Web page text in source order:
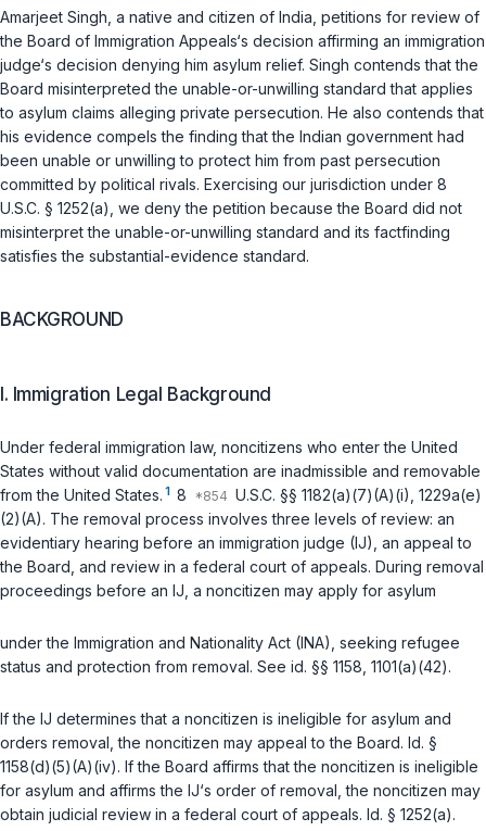
Amarjeet Singh, a native and citizen of India, petitions for review of
the Board of Immigration Appeals‘s decision affirming an immigration
judge‘s decision denying him asylum relief. Singh contends that the
Board misinterpreted the unable-or-unwilling standard that applies
to asylum claims alleging private persecution. He also contends that
his evidence compels the finding that the Indian government had
been unable or unwilling to protect him from past persecution
committed by political rivals. Exercising our jurisdiction under 8
U.S.C. § 1252(a) , we deny the petition because the Board did not
misinterpret the unable-or-unwilling standard and its factfinding
satisfies the substantial-evidence standard.
BACKGROUND
I. Immigration Legal Background
Under federal immigration law, noncitizens who enter the United
States without valid documentation are inadmissible and removable
from the United States. 1 8 U.S.C. §§ 1182(a)(7)(A)(i) 1229a(e)
(2)(A). The removal process involves three levels of review: an
evidentiary hearing before an immigration judge (IJ), an appeal to
the Board, and review in a federal court of appeals. During removal
proceedings before an IJ, a noncitizen may apply for asylum
under the Immigration and Nationality Act (INA), seeking refugee
status and protection from removal. See id. §§ 1158 1101(a)(42).
If the IJ determines that a noncitizen is ineligible for asylum and
orders removal, the noncitizen may appeal to the Board. Id. §
1158(d)(5)(A)(iv). If the Board affirms that the noncitizen is ineligible
for asylum and affirms the IJ‘s order of removal, the noncitizen may
obtain judicial review in a federal court of appeals. Id. § 1252(a).